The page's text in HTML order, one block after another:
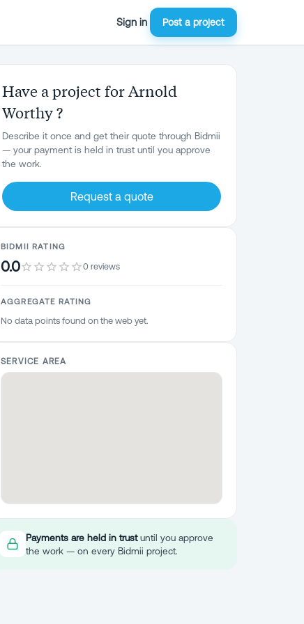
Sign in Post a project
Have a project for Arnold
Worthy ?
Describe it once and get their quote through Bidmii
— your payment is held in trust until you approve
the work.
Request a quote
BIDMII RATING
0.0 0 reviews
AGGREGATE RATING
No data points found on the web yet.
SERVICE AREA
Payments are held in trustuntil you approve
the work — on every Bidmii project.